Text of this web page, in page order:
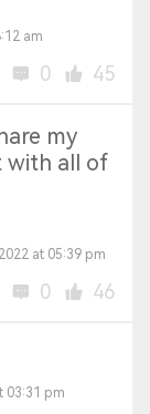
am
0 45
my
with all of
at 05:39 pm
0 46
03:31 pm